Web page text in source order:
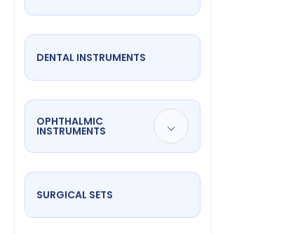
DENTAL INSTRUMENTS
OPHTHALMIC
INSTRUMENTS
SURGICAL SETS